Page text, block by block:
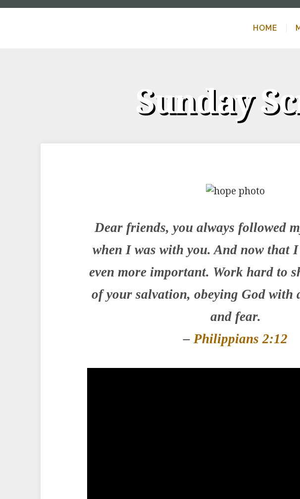
HOME
Sunday
Dear friends, you always followed
when I was with you. And now that
even more important. Work hard to
of your salvation, obeying God with
and fear.
–Philippians 2:12